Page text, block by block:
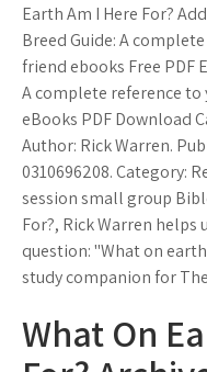
Earth Am I Here For?
Breed Guide: A
friend ebooks Free PDF
A complete reference
eBooks PDF Download
Author: Rick Warren.
0310696208. Category:
session small group
For?, Rick Warren
question: "What on
study companion for
What On